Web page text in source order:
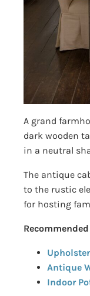
A grand
dark wooden
in a neutral
The antique
to the rustic
for hosting
Antique
Indoor